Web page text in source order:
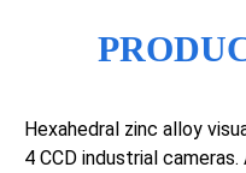
Hexahedral zinc alloy
4 CCD industrial